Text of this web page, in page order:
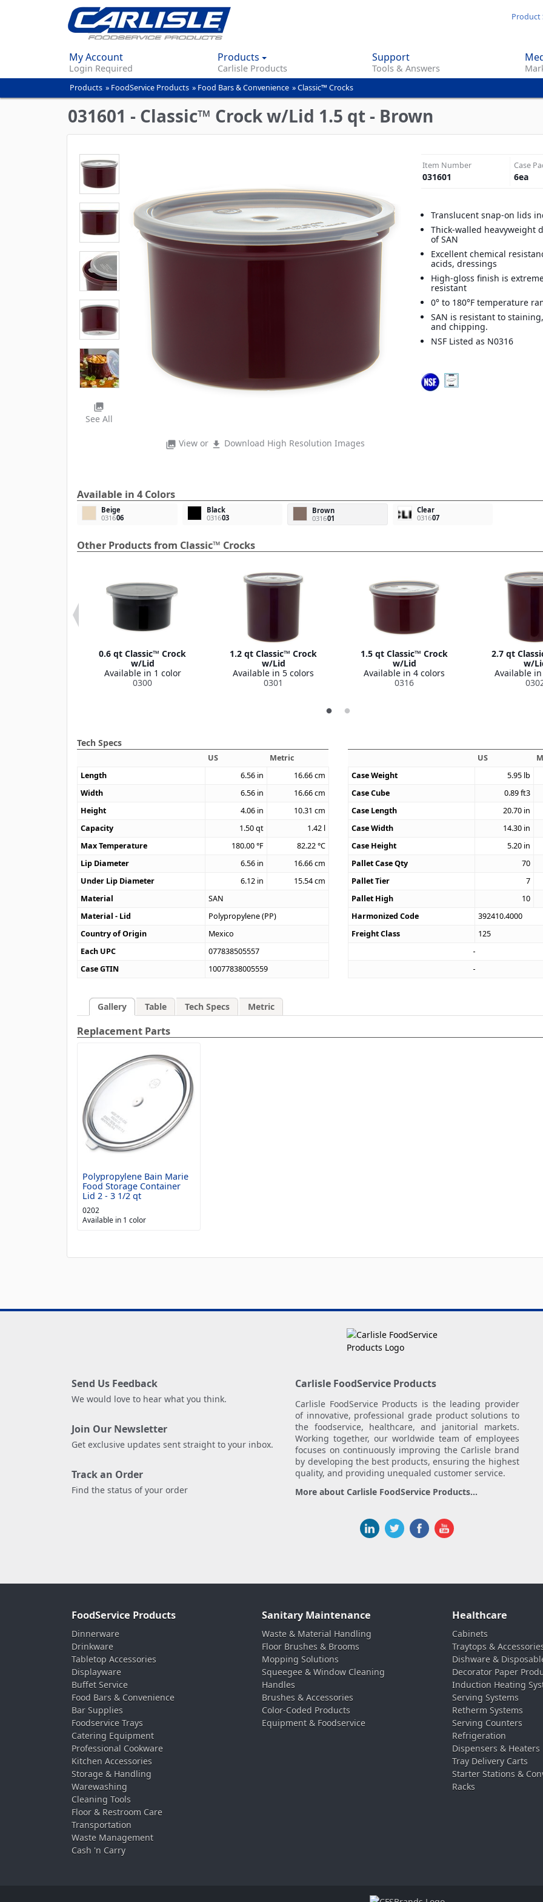
content
Product
My Account
Login Required
Products
Carlisle Products
Support
Tools & Answers
You
are
here
Products » FoodService Products » Food Bars & Convenience »Classic™ Crocks
031601 - Classic™ Crock w/Lid 1.5 qt - Brown
photo_library View or file_download Download High Resolution Images
photo_library
See All
Item Number
031601
Case
6ea
Translucent snap-on lids
Thick-walled heavyweight
of SAN
Excellent chemical
acids, dressings
High-gloss finish is
resistant
0° to 180°F temperature
SAN is resistant to
and chipping.
NSF Listed as N0316
Available in 4 Colors
Beige
031606
Black
031603
Brown
031601
Clear
031607
Other Products from Classic™ Crocks
0.6 qt Classic™ Crock
w/Lid
Available in 1 color
0300
1.2 qt Classic™ Crock
w/Lid
Available in 5 colors
0301
1.5 qt Classic™ Crock
w/Lid
Available in 4 colors
0316
2.7 qt
w/
Available
Tech Specs
US
Metric
Length
6.56 in 16.66cm
Width
6.56 in 16.66cm
Height
4.06 in 10.31 cm
Capacity
1.50qt 1.42 l
Max Temperature
180.00°F 82.22°C
Lip Diameter
6.56 in 16.66cm
Under Lip Diameter
6.12 in 15.54cm
Material
SAN
Material - Lid
Polypropylene (PP)
Country of Origin
Mexico
Each UPC
077838505557
Case GTIN
10077838005559
US
Case Weight
5.95 lb
Case Cube
0.89ft3
Case Length
20.70 in
Case Width
14.30 in
Case Height
5.20 in
Pallet Case Qty
70
Pallet Tier
7
Pallet High
10
Harmonized Code
392410.4000
Freight Class
125
Gallery Table Tech Specs Metric
Replacement Parts
Polypropylene Bain Marie
Food Storage Container
Lid 2 - 3 1/2 qt
0202
Available in 1 color
Send Us Feedback
We would love to hear what you think.
Join Our Newsletter
Get exclusive updates sent straight to your inbox.
Track an Order
Find the status of your order
Carlisle FoodService Products
Carlisle FoodService Products is the leading provider
of innovative, professional grade product solutions to
the foodservice, healthcare, and janitorial markets.
Working together, our worldwide team of employees
focuses on continuously improving the Carlisle brand
by developing the best products, ensuring the highest
quality, and providing unequaled customer service.
More about Carlisle FoodService Products...
FoodService Products
Dinnerware
Drinkware
Tabletop Accessories
Displayware
Buffet Service
Food Bars & Convenience
Bar Supplies
Foodservice Trays
Catering Equipment
Professional Cookware
Kitchen Accessories
Storage & Handling
Warewashing
Cleaning Tools
Floor & Restroom Care
Transportation
Waste Management
Cash 'n Carry
Sanitary Maintenance
Waste & Material Handling
Floor Brushes & Brooms
Mopping Solutions
Squeegee & Window Cleaning
Handles
Brushes & Accessories
Color-Coded Products
Equipment & Foodservice
Healthcare
Cabinets
Traytops &
Dishware &
Decorator Paper
Induction Heating
Serving Systems
Retherm Systems
Serving Counters
Refrigeration
Dispensers & Heaters
Tray Delivery Carts
Starter Stations &
Racks